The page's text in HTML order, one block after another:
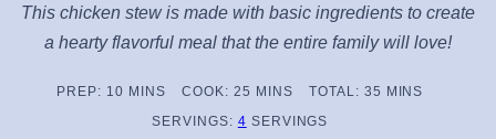
This chicken stew is made with basic ingredients to create
a hearty flavorful meal that the entire family will love!
PREP: 10MINUTES
MINS COOK: 25 MINUTES
MINS TOTAL: 35 MINUTES
MINS
SERVINGS: 4 SERVINGS